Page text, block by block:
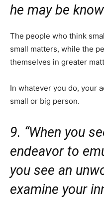
he may be
The people who think
small matters, while the
themselves in greater
In whatever you do, your
small or big person.
9. “When you
endeavor to
you see an
examine your